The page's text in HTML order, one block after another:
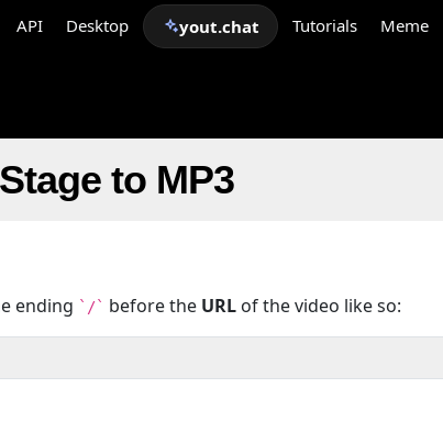
API Desktop yout.chat Tutorials Meme
to MP3
ending `/` before the URL of the video like so: